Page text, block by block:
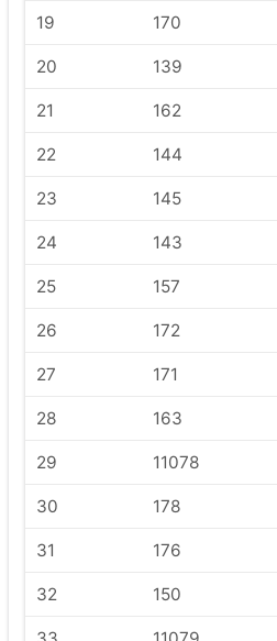
19 170
20 139
21 162
22 144
23 145
24 143
25 157
26 172
27 171
28 163
29 11078
30 178
31 176
32 150